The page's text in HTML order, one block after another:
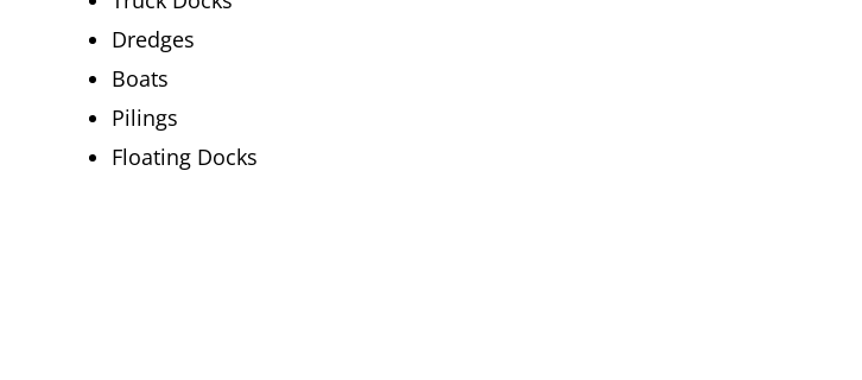
Dredges
Boats
Pilings
Floating Docks